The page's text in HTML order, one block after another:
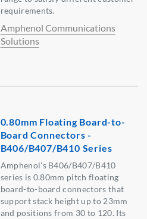
requirements.
Amphenol Communications
Solutions
0.80mm Floating Board-to-
Board Connectors -
B406/B407/B410 Series
Amphenol's B406/B407/B410
series is 0.80mm pitch floating
board-to-board connectors that
support stack height up to 23mm
and positions from 30 to 120. Its